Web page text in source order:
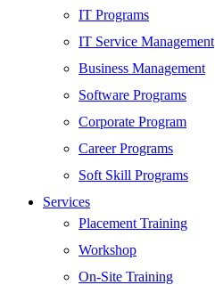
Networking
Server
Security
Android Development
Web Development
SEO
Digital Marketing
Cloud | Bigdata
ITIL
ISO | Six Sigma
Software Development
IT Programs
IT Service Management
Business Management
Software Programs
Corporate Program
Career Programs
Soft Skill Programs
Services
Placement Training
Workshop
On-Site Training